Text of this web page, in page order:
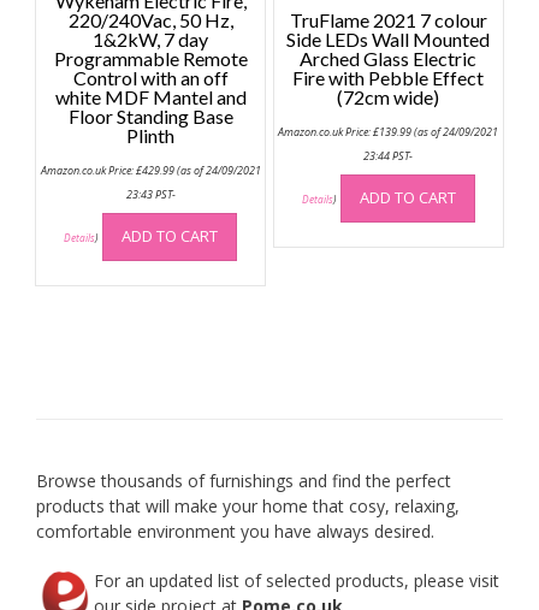
220/240Vac, 50 Hz,
1&2kW, 7 day
Programmable Remote
Control with an off
white MDF Mantel and
Floor Standing Base
Plinth
Amazon.co.uk Price:£429.99(as of 24/09/2021
23:43 PST-
Details) ADD TO CART
TruFlame 2021 7 colour
Side LEDs Wall Mounted
Arched Glass Electric
Fire with Pebble Effect
(72cm wide)
Amazon.co.uk Price:£139.99(as of 24/09/2021
23:44 PST-
Details) ADD TO CART
Browse thousands of furnishings and find the perfect
products that will make your home that cosy, relaxing,
comfortable environment you have always desired.
For an updated list of selected products, please visit